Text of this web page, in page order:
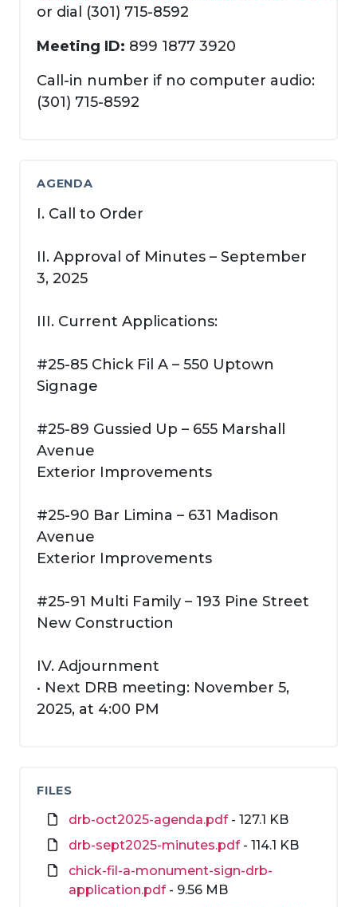
or dial (301) 715-8592
Meeting ID: 899 1877 3920
Call-in number if no computer audio:
(301) 715-8592
AGENDA
I. Call to Order
II. Approval of Minutes – September
3, 2025
III. Current Applications:
#25-85 Chick Fil A – 550 Uptown
Signage
#25-89 Gussied Up – 655 Marshall
Avenue
Exterior Improvements
#25-90 Bar Limina – 631 Madison
Avenue
Exterior Improvements
#25-91 Multi Family – 193 Pine Street
New Construction
IV. Adjournment
• Next DRB meeting: November 5,
2025, at 4:00 PM
FILES
drb-oct2025-agenda.pdf- 127.1 KB
drb-sept2025-minutes.pdf- 114.1 KB
chick-fil-a-monument-sign-drb-
application.pdf- 9.56 MB